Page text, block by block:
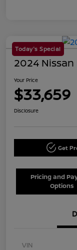
Today's Special
2024
Your Price
$33,659
Disclosure
Get
Pricing and
Options
VIN